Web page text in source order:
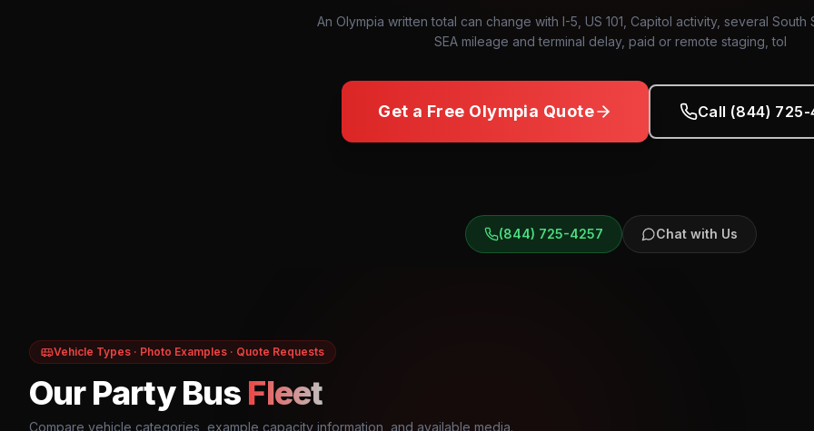
An Olympia written total can change with I-5, US 101, Capitol activity, several South
SEA mileage and terminal delay, paid or remote staging, tol
Get a Free Olympia Quote Call (844) 725-
(844) 725-4257 Chat with Us
Vehicle Types · Photo Examples · Quote Requests
Our Party Bus Fleet
Compare vehicle categories, example capacity information, and available media.